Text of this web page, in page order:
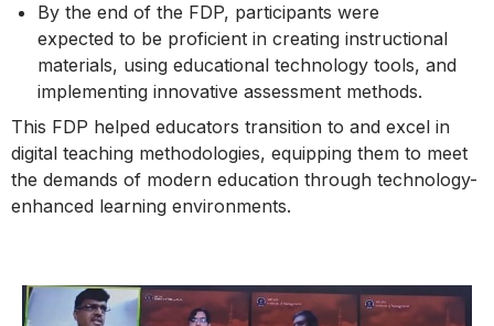
By the end of the FDP, participants were
expected to be proficient in creating instructional
materials, using educational technology tools, and
implementing innovative assessment methods.
This FDP helped educators transition to and excel in
digital teaching methodologies, equipping them to meet
the demands of modern education through technology-
enhanced learning environments.